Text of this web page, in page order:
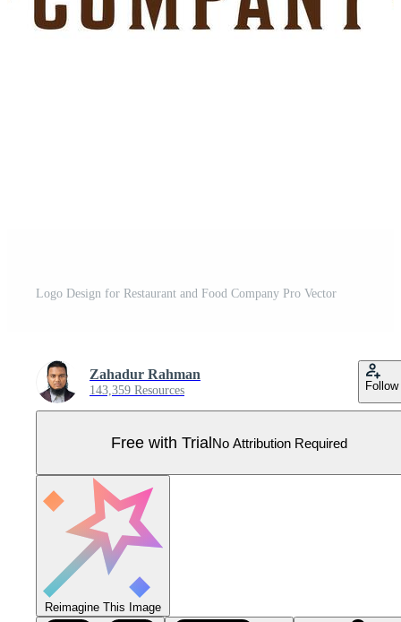
Logo Design for Restaurant and Food Company Pro Vector
Zahadur Rahman
143,359 Resources Follow
Free with TrialNo Attribution Required
Reimagine This Image